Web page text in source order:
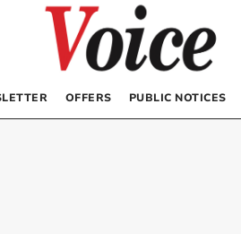
OFFERS PUBLIC NOTICES